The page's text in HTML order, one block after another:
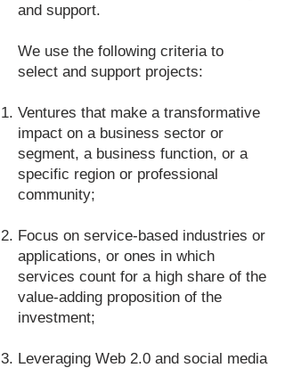
and support.
We use the following criteria to
select and support projects:
Ventures that make a transformative
impact on a business sector or
segment, a business function, or a
specific region or professional
community;
Focus on service-based industries or
applications, or ones in which
services count for a high share of the
value-adding proposition of the
investment;
Leveraging Web 2.0 and social media